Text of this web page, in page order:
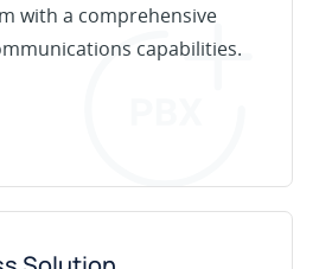
with a comprehensive
capabilities.